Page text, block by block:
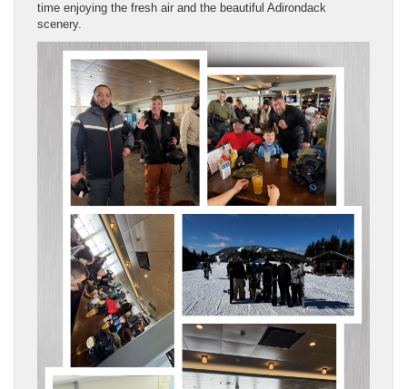
time enjoying the fresh air and the beautiful Adirondack
scenery.